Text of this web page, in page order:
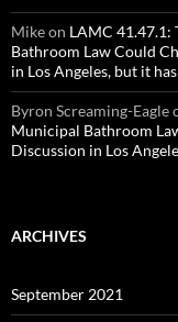
Mikeon LAMC 41.47.1:
Bathroom Law Could
in Los Angeles, but it
Byron Screaming-Eagle
Municipal Bathroom
Discussion in Los
ARCHIVES
September 2021